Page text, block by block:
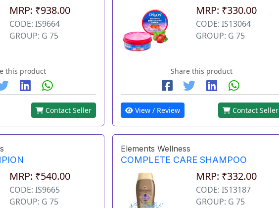
MRP: ₹938.00
CODE: IS9664
GROUP: G 75
this product
Contact Seller
MRP: ₹330.00
CODE: IS13064
GROUP: G 75
Share this product
View / Review Contact Seller
MRP: ₹540.00
CODE: IS9665
GROUP: G 75
Elements Wellness
COMPLETE CARE SHAMPOO
MRP: ₹332.00
CODE: IS13187
GROUP: G 75